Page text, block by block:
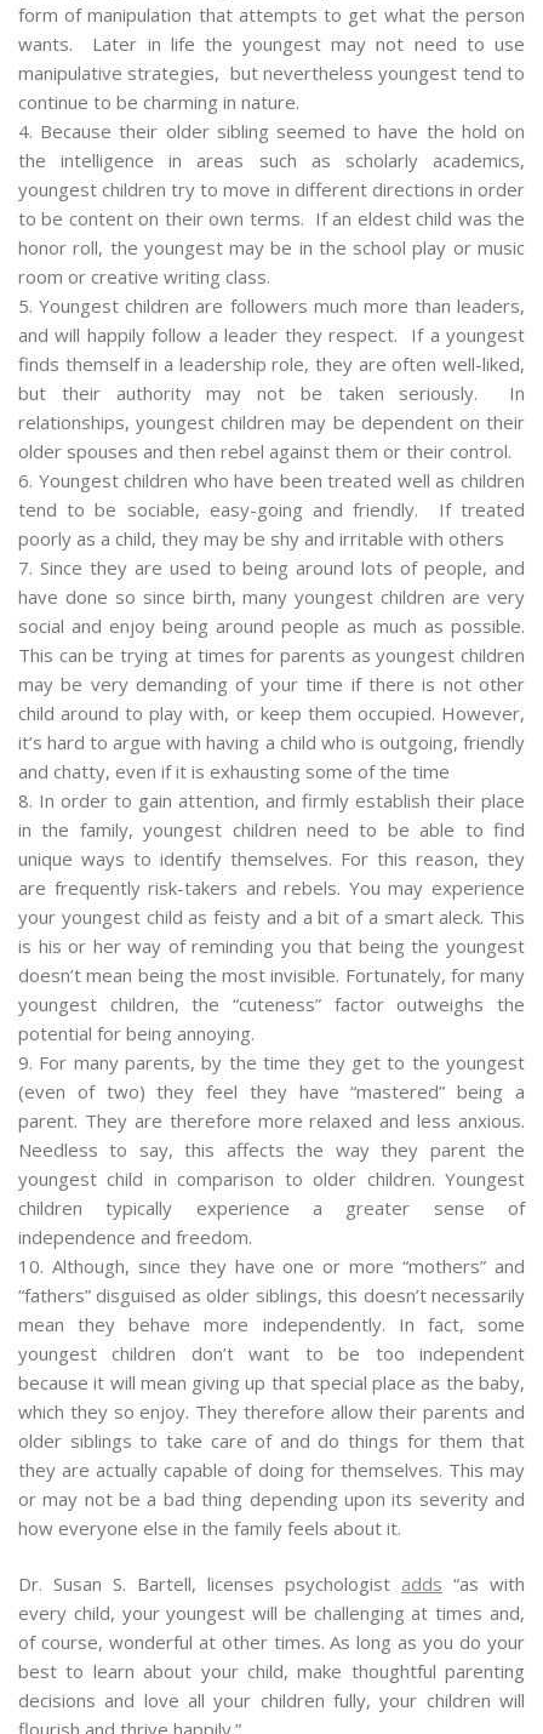
form of manipulation that attempts to get what the person
wants. Later in life the youngest may not need to use
manipulative strategies, but nevertheless youngest tend to
continue to be charming in nature.
4. Because their older sibling seemed to have the hold on
the intelligence in areas such as scholarly academics,
youngest children try to move in different directions in order
to be content on their own terms. If an eldest child was the
honor roll, the youngest may be in the school play or music
room or creative writing class.
5. Youngest children are followers much more than leaders,
and will happily follow a leader they respect. If a youngest
finds themself in a leadership role, they are often well-liked,
but their authority may not be taken seriously. In
relationships, youngest children may be dependent on their
older spouses and then rebel against them or their control.
6. Youngest children who have been treated well as children
tend to be sociable, easy-going and friendly. If treated
poorly as a child, they may be shy and irritable with others
7. Since they are used to being around lots of people, and
have done so since birth, many youngest children are very
social and enjoy being around people as much as possible.
This can be trying at times for parents as youngest children
may be very demanding of your time if there is not other
child around to play with, or keep them occupied. However,
it’s hard to argue with having a child who is outgoing, friendly
and chatty, even if it is exhausting some of the time
8. In order to gain attention, and firmly establish their place
in the family, youngest children need to be able to find
unique ways to identify themselves. For this reason, they
are frequently risk-takers and rebels. You may experience
your youngest child as feisty and a bit of a smart aleck. This
is his or her way of reminding you that being the youngest
doesn’t mean being the most invisible. Fortunately, for many
youngest children, the “cuteness” factor outweighs the
potential for being annoying.
9. For many parents, by the time they get to the youngest
(even of two) they feel they have “mastered” being a
parent. They are therefore more relaxed and less anxious.
Needless to say, this affects the way they parent the
youngest child in comparison to older children. Youngest
children typically experience a greater sense of
independence and freedom.
10. Although, since they have one or more “mothers” and
“fathers” disguised as older siblings, this doesn’t necessarily
mean they behave more independently. In fact, some
youngest children don’t want to be too independent
because it will mean giving up that special place as the baby,
which they so enjoy. They therefore allow their parents and
older siblings to take care of and do things for them that
they are actually capable of doing for themselves. This may
or may not be a bad thing depending upon its severity and
how everyone else in the family feels about it.
Dr. Susan S. Bartell, licenses psychologist adds “as with
every child, your youngest will be challenging at times and,
of course, wonderful at other times. As long as you do your
best to learn about your child, make thoughtful parenting
decisions and love all your children fully, your children will